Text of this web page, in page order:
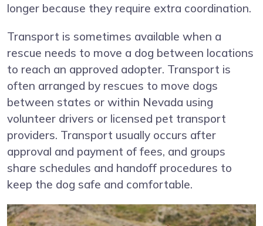
longer because they require extra coordination.
Transport is sometimes available when a
rescue needs to move a dog between locations
to reach an approved adopter. Transport is
often arranged by rescues to move dogs
between states or within Nevada using
volunteer drivers or licensed pet transport
providers. Transport usually occurs after
approval and payment of fees, and groups
share schedules and handoff procedures to
keep the dog safe and comfortable.